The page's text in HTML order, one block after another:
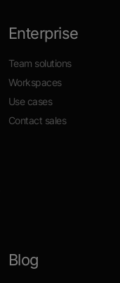
Enterprise
Team solutions
Workspaces
Use cases
Contact sales
Blog